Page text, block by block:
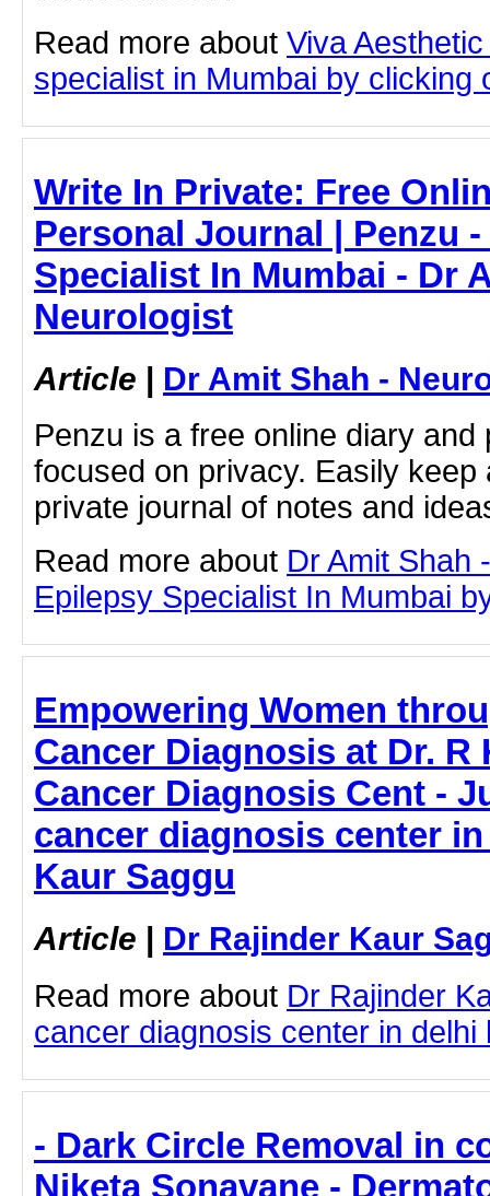
Read more about Viva
specialist in Mumbai by clicking
Write In Private: Free
Personal Journal | Penzu
Specialist In Mumbai - Dr
Neurologist
Article | Dr Amit Shah -
Penzu is a free online diary and
focused on privacy. Easily
private journal of notes and
Read more about Dr Amit Shah
Epilepsy Specialist In Mumbai
Empowering Women
Cancer Diagnosis at Dr. R
Cancer Diagnosis Cent -
cancer diagnosis center
Kaur Saggu
Article | Dr Rajinder Kaur
Read more about Dr Rajinder
cancer diagnosis center in
- Dark Circle Removal in
Niketa Sonavane -